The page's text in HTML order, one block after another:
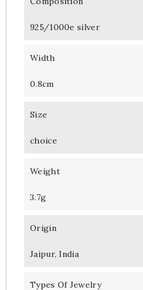
925/1000e silver
Width
0.8cm
Size
choice
Weight
3.7g
Origin
Jaipur, India
Types Of Jewelry